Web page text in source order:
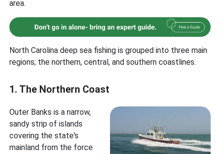
area.
North Carolina deep sea fishing is grouped into three main
regions; the northern, central, and southern coastlines.
1. The Northern Coast
Outer Banks is a narrow,
sandy strip of islands
covering the state's
mainland from the force